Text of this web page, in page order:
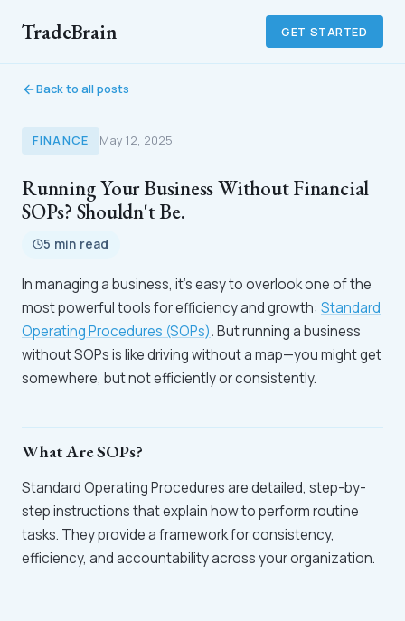
TradeBrain GET STARTED
Back to all posts
FINANCE May 12, 2025
Running Your Business Without Financial
SOPs? Shouldn't Be.
5 min read
In managing a business, it’s easy to overlook one of the
most powerful tools for efficiency and growth: Standard
Operating Procedures (SOPs).But running a business
without SOPs is like driving without a map—you might get
somewhere, but not efficiently or consistently.
What Are SOPs?
Standard Operating Procedures are detailed, step-by-
step instructions that explain how to perform routine
tasks. They provide a framework for consistency,
efficiency, and accountability across your organization.